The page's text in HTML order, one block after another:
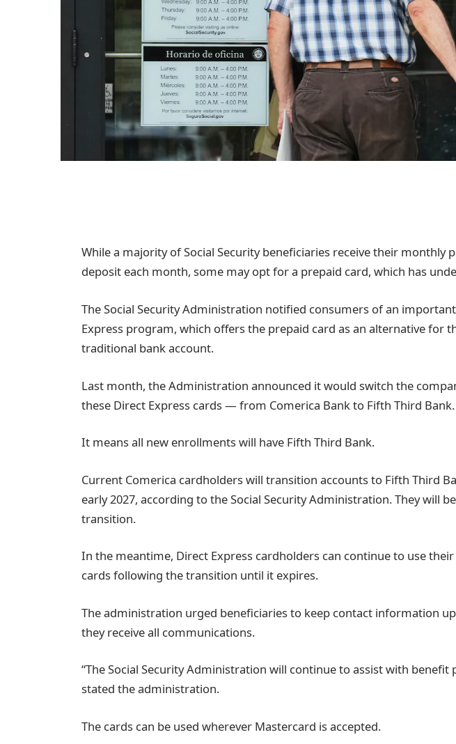
While a majority of Social Security beneficiaries receive their monthly
deposit each month, some may opt for a prepaid card, which has
The Social Security Administration notified consumers of an
Express program, which offers the prepaid card as an alternative for
traditional bank account.
Last month, the Administration announced it would switch the
these Direct Express cards — from Comerica Bank to Fifth Third Bank.
It means all new enrollments will have Fifth Third Bank.
Current Comerica cardholders will transition accounts to Fifth Third
early 2027, according to the Social Security Administration. They will
transition.
In the meantime, Direct Express cardholders can continue to use
cards following the transition until it expires.
The administration urged beneficiaries to keep contact information
they receive all communications.
“The Social Security Administration will continue to assist with benefit
stated the administration.
The cards can be used wherever Mastercard is accepted.